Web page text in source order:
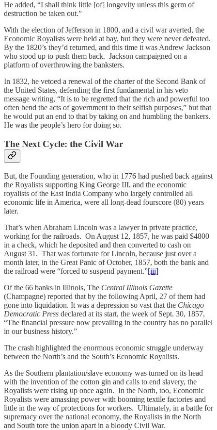
He added, “I shall think little [of] longevity unless this germ of
destruction be taken out.”
With the election of Jefferson in 1800, and a civil war averted, the
Economic Royalists were held at bay, but they were never defeated.
By the 1820’s they’d returned, and this time it was Andrew Jackson
who stood up to push them back. Jackson campaigned on a
platform of overthrowing the banksters.
In 1832, he vetoed a renewal of the charter of the Second Bank of
the United States, defending the first fundamental in his veto
message writing, “It is to be regretted that the rich and powerful too
often bend the acts of government to their selfish purposes,” but that
he would put an end to that by taking on and humbling the bankers.
He was the people’s hero for doing so.
The Next Cycle: the Civil War
But, the Founding generation, who in 1776 had pushed back against
the Royalists supporting King George III, and the economic
royalists of the East India Company who largely controlled all
economic life in America, were all long-dead fourscore (80) years
later.
That’s when Abraham Lincoln was a lawyer in private practice,
working for the railroads. On August 12, 1857, he was paid $4800
in a check, which he deposited and then converted to cash on
August 31. That was fortunate for Lincoln, because just over a
month later, in the Great Panic of October, 1857, both the bank and
the railroad were “forced to suspend payment.”[iii]
Of the 66 banks in Illinois, The Central Illinois Gazette
(Champagne) reported that by the following April, 27 of them had
gone into liquidation. It was a depression so vast that the Chicago
Democratic Press declared at its start, the week of Sept. 30, 1857,
“The financial pressure now prevailing in the country has no parallel
in our business history.”
The crash highlighted the enormous economic struggle underway
between the North’s and the South’s Economic Royalists.
As the Southern plantation/slave economy was turned on its head
with the invention of the cotton gin and calls to end slavery, the
Royalists were rising up once again. In the North, too, Economic
Royalists were amassing power with booming textile factories and
little in the way of protections for workers. Ultimately, in a battle for
supremacy over the national economy, the Royalists in the North
and South tore the union apart in a bloody Civil War.